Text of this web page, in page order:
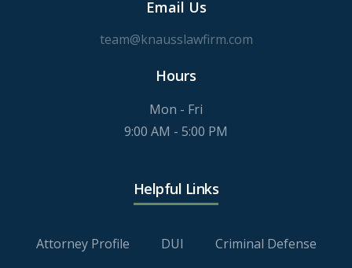
Email Us
team@knausslawfirm.com
Hours
Mon - Fri
9:00 AM - 5:00 PM
Helpful Links
Attorney Profile DUI
Criminal Defense